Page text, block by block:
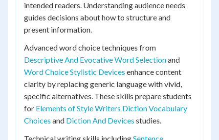
intended readers. Understanding audience needs
guides decisions about how to structure and
present information.
Advanced word choice techniques from
Descriptive And Evocative Word Selectionand
Word Choice Stylistic Devices enhance content
clarity by replacing generic language with vivid,
specific alternatives. These skills prepare students
for Elements of Style Writers Diction Vocabulary
Choices and Diction And Devices studies.